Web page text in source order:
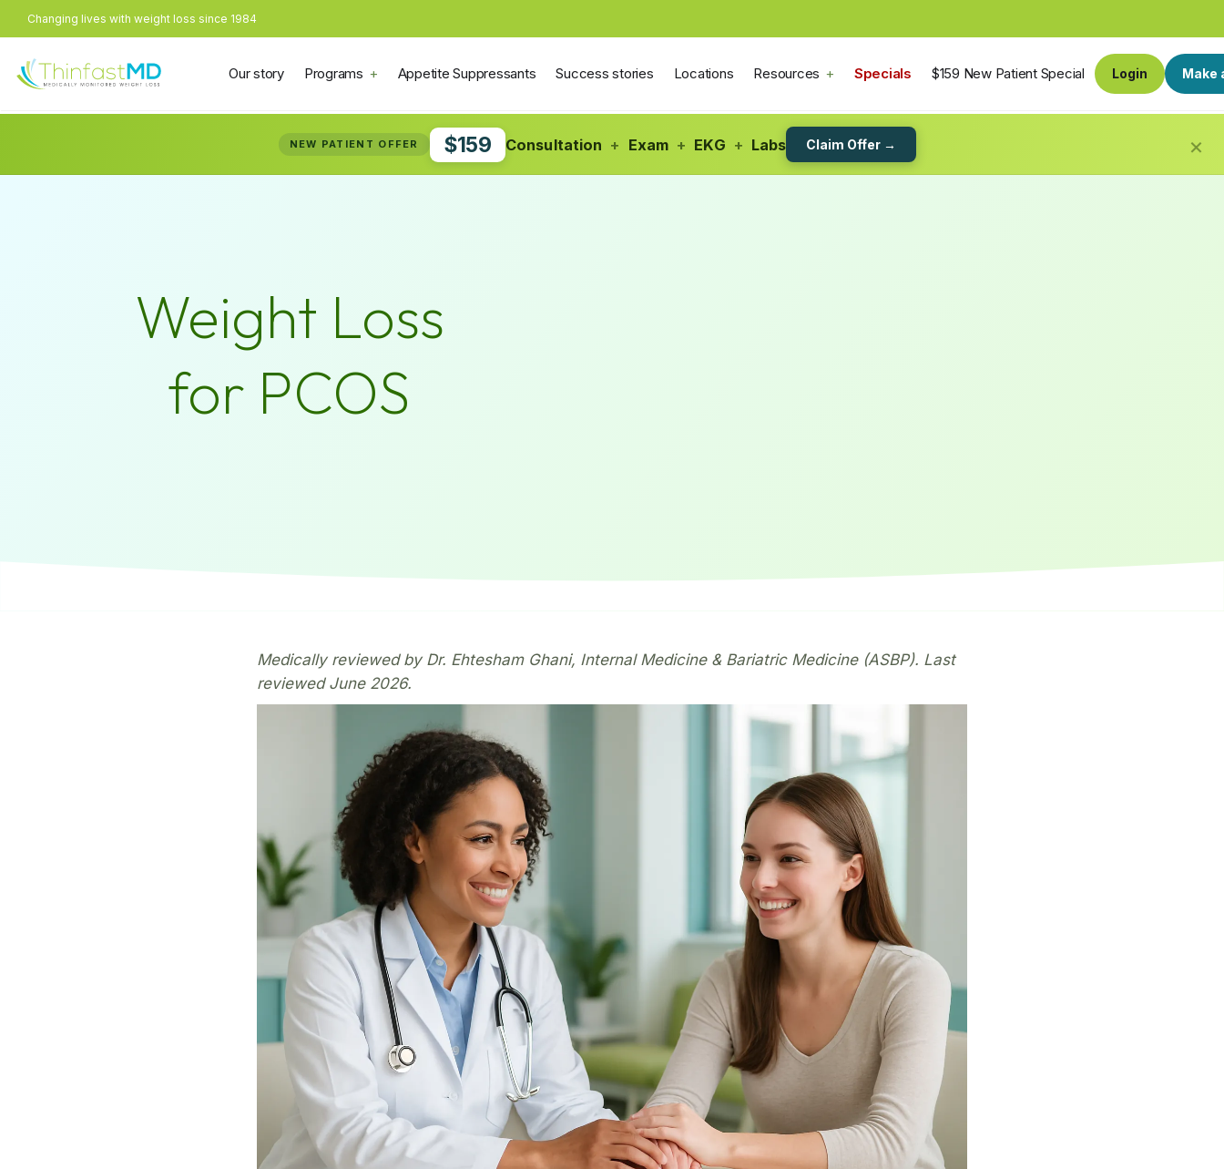
NEW PATIENT OFFER $159 Consultation + Exam + EKG + Labs Claim Offer → ×
Changing lives with weight loss since 1984
Our story Programs Appetite Suppressants Success stories Locations Resources Specials $159 New Patient Special Login Make
Weight Loss
for PCOS
Medically reviewed by Dr. Ehtesham Ghani, Internal Medicine & Bariatric Medicine (ASBP). Last
reviewed June 2026.